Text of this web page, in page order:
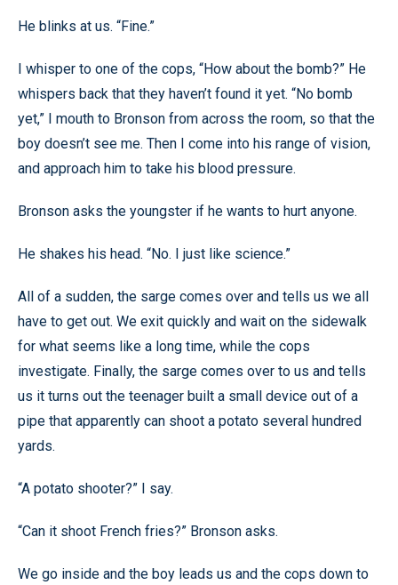
He blinks at us. “Fine.”
I whisper to one of the cops, “How about the bomb?” He
whispers back that they haven’t found it yet. “No bomb
yet,” I mouth to Bronson from across the room, so that the
boy doesn’t see me. Then I come into his range of vision,
and approach him to take his blood pressure.
Bronson asks the youngster if he wants to hurt anyone.
He shakes his head. “No. I just like science.”
All of a sudden, the sarge comes over and tells us we all
have to get out. We exit quickly and wait on the sidewalk
for what seems like a long time, while the cops
investigate. Finally, the sarge comes over to us and tells
us it turns out the teenager built a small device out of a
pipe that apparently can shoot a potato several hundred
yards.
“A potato shooter?” I say.
“Can it shoot French fries?” Bronson asks.
We go inside and the boy leads us and the cops down to